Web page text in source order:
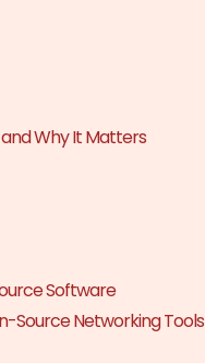
Why It Matters
Software
Source Networking Tools